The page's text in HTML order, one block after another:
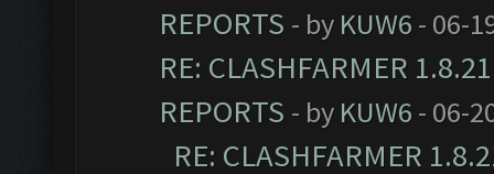
REPORTS - by KUW6 - 06-
RE: CLASHFARMER
REPORTS - by KUW6 - 06-
RE: CLASHFARMER